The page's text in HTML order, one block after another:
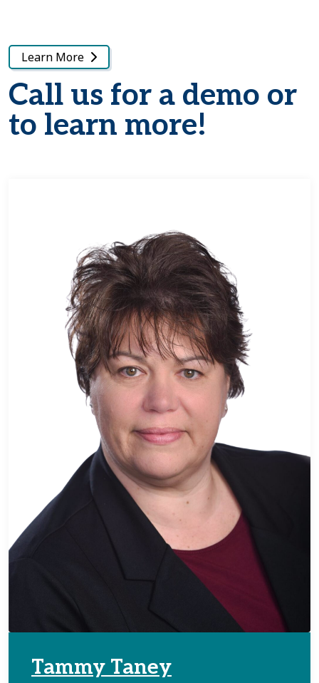
Learn More
Tammy Taney
Call us for a demo or
to learn more!